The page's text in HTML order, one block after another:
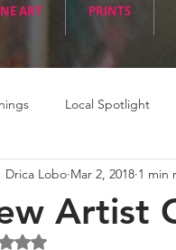
ART PRINTS
Local Spotlight
Art Workshops
Artist
Drica Lobo Mar 2, 2018 1 min
Rated NaN out of 5 stars.